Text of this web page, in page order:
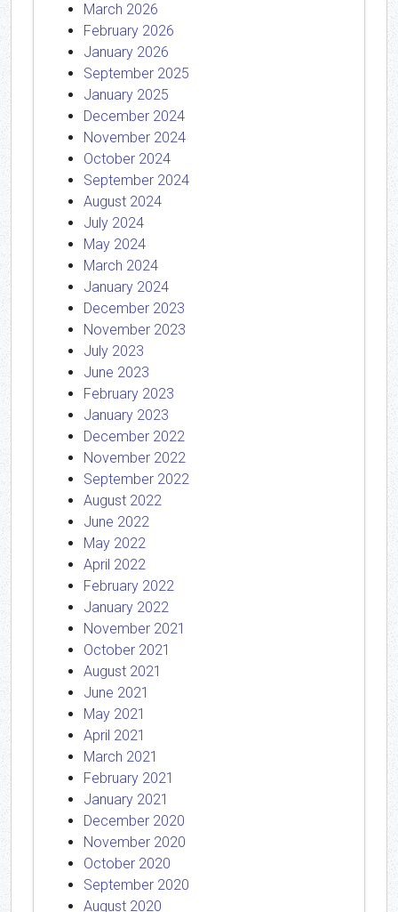
March 2026
February 2026
January 2026
September 2025
January 2025
December 2024
November 2024
October 2024
September 2024
August 2024
July 2024
May 2024
March 2024
January 2024
December 2023
November 2023
July 2023
June 2023
February 2023
January 2023
December 2022
November 2022
September 2022
August 2022
June 2022
May 2022
April 2022
February 2022
January 2022
November 2021
October 2021
August 2021
June 2021
May 2021
April 2021
March 2021
February 2021
January 2021
December 2020
November 2020
October 2020
September 2020
August 2020